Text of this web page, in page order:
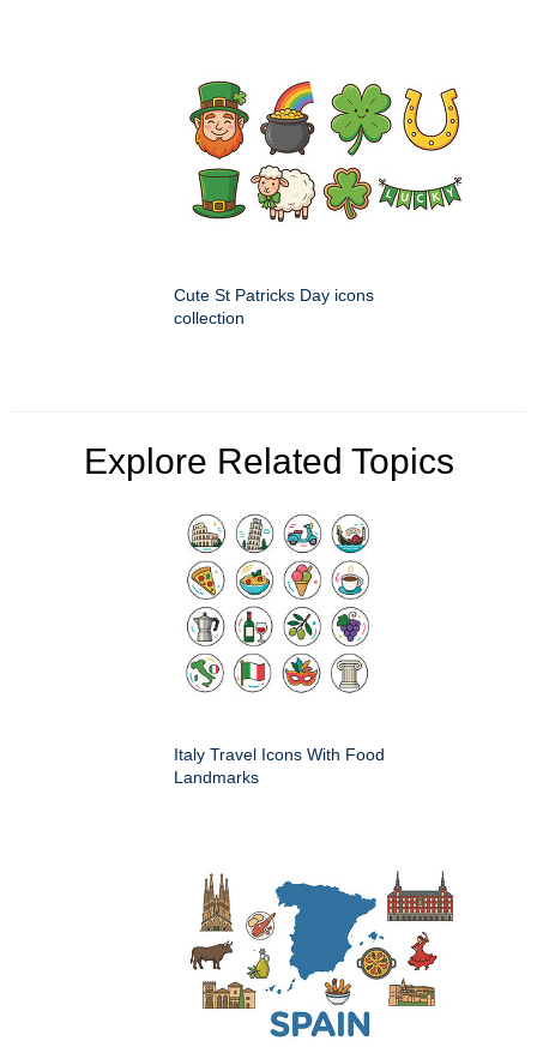
Cute St Patricks Day icons
collection
Explore Related Topics
Italy Travel Icons With Food
Landmarks